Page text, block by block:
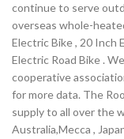
continue to serve
overseas whole-
Electric Bike , 20 Inch
Electric Road Bike .
cooperative
for more data. The
supply to all over the
Australia,Mecca ,